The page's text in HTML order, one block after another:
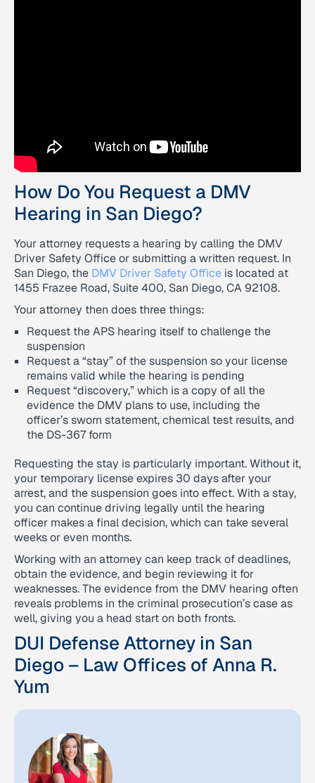
How Do You Request a DMV
Hearing in San Diego?
Your attorney requests a hearing by calling the DMV
Driver Safety Office or submitting a written request. In
San Diego, the DMV Driver Safety Office is located at
1455 Frazee Road, Suite 400, San Diego, CA 92108.
Your attorney then does three things:
Request the APS hearing itself to challenge the
suspension
Request a “stay” of the suspension so your license
remains valid while the hearing is pending
Request “discovery,” which is a copy of all the
evidence the DMV plans to use, including the
officer’s sworn statement, chemical test results, and
the DS-367 form
Requesting the stay is particularly important. Without it,
your temporary license expires 30 days after your
arrest, and the suspension goes into effect. With a stay,
you can continue driving legally until the hearing
officer makes a final decision, which can take several
weeks or even months.
Working with an attorney can keep track of deadlines,
obtain the evidence, and begin reviewing it for
weaknesses. The evidence from the DMV hearing often
reveals problems in the criminal prosecution’s case as
well, giving you a head start on both fronts.
DUI Defense Attorney in San
Diego – Law Offices of Anna R.
Yum